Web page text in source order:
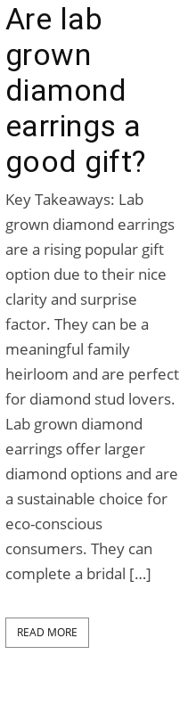
Are lab
grown
diamond
earrings a
good gift?
Key Takeaways: Lab
grown diamond earrings
are a rising popular gift
option due to their nice
clarity and surprise
factor. They can be a
meaningful family
heirloom and are perfect
for diamond stud lovers.
Lab grown diamond
earrings offer larger
diamond options and are
a sustainable choice for
eco-conscious
consumers. They can
complete a bridal […]
READ MORE